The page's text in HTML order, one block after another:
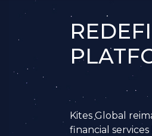
Kites Global
financial